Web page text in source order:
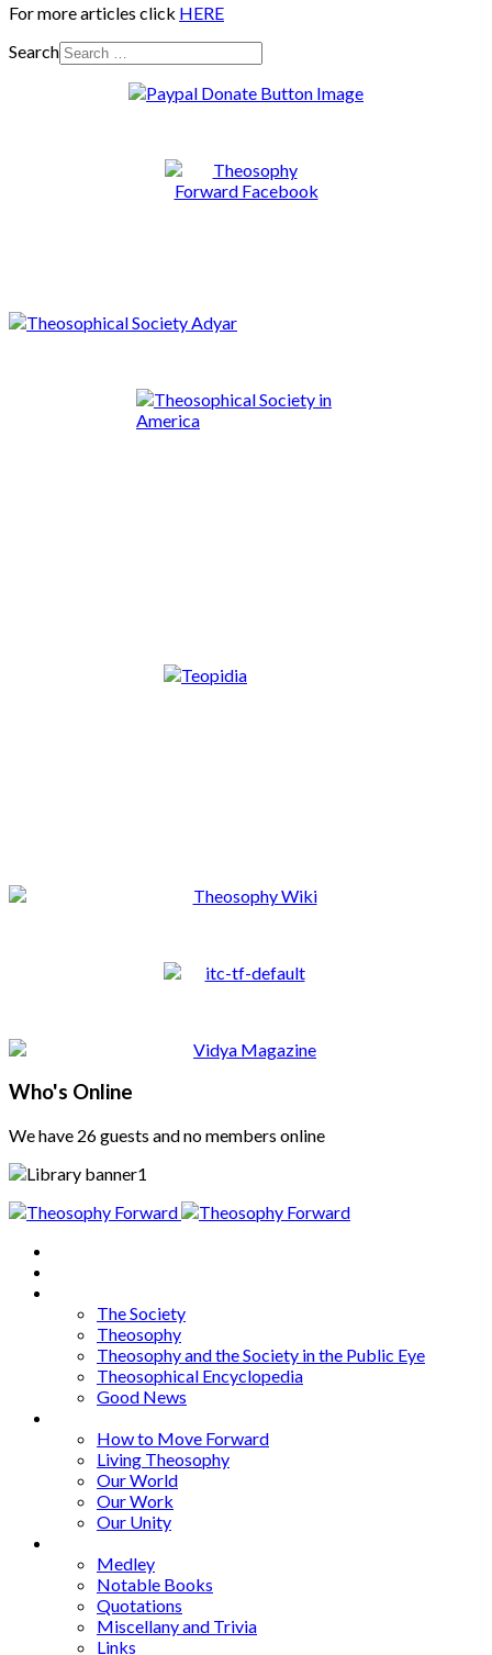
For more articles click HERE
Search
Who's Online
We have 26 guests and no members online
The Society
Theosophy
Theosophy and the Society in the Public Eye
Theosophical Encyclopedia
Good News
How to Move Forward
Living Theosophy
Our World
Our Work
Our Unity
Medley
Notable Books
Quotations
Miscellany and Trivia
Links